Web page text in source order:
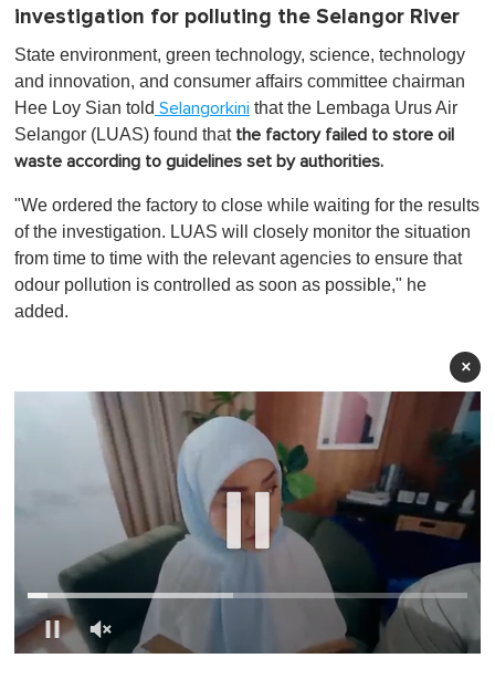
investigation for polluting the Selangor River
State environment, green technology, science, technology
and innovation, and consumer affairs committee chairman
Hee Loy Sian told Selangorkini that the Lembaga Urus Air
Selangor (LUAS) found that the factory failed to store oil
waste according to guidelines set by authorities.
"We ordered the factory to close while waiting for the results
of the investigation. LUAS will closely monitor the situation
from time to time with the relevant agencies to ensure that
odour pollution is controlled as soon as possible," he
added.
×